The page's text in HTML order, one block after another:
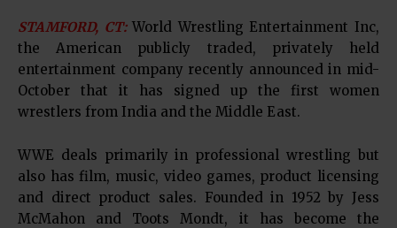
STAMFORD, CT:World Wrestling Entertainment Inc,
the American publicly traded, privately held
entertainment company recently announced in mid-
October that it has signed up the first women
wrestlers from India and the Middle East.
WWE deals primarily in professional wrestling but
also has film, music, video games, product licensing
and direct product sales. Founded in 1952 by Jess
McMahon and Toots Mondt, it has become the